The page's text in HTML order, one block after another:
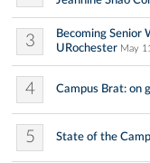
3
Becoming
URochester May
4 Campus Brat: on
5 State of the